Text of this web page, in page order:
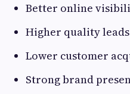
Better online
Higher quality leads
Lower customer
Strong brand